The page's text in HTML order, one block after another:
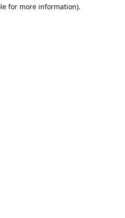
for more information).